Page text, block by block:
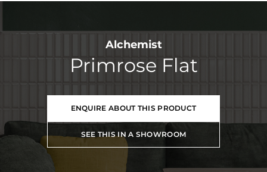
Alchemist
Primrose Flat
ENQUIRE ABOUT THIS PRODUCT
SEE THIS IN A SHOWROOM